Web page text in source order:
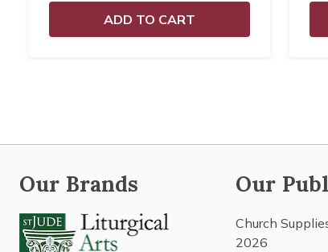
ADD TO CART
Our Brands Our
Church
2026